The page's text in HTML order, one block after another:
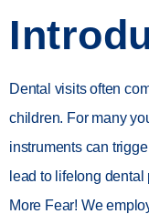
Dental visits often
children. For many
instruments can
lead to lifelong dental
More Fear! We